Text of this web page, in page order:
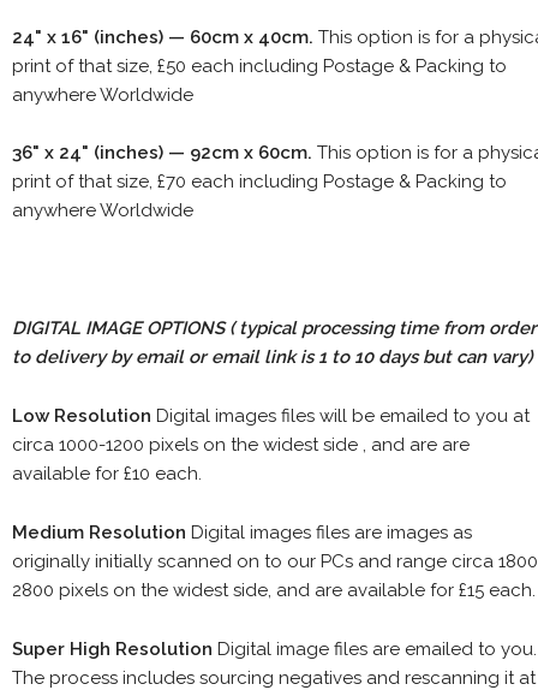
24" x 16" (inches) — 60cm x 40cm. This option is for a
print of that size, £50 each including Postage & Packing to
anywhere Worldwide
36" x 24" (inches) — 92cm x 60cm. This option is for a
print of that size, £70 each including Postage & Packing to
anywhere Worldwide
DIGITAL IMAGE OPTIONS( typical processing time from order
to delivery by email or email link is 1 to 10 days but can vary)
Low Resolution Digital images files will be emailed to you at
circa 1000-1200 pixels on the widest side , and are are
available for £10 each.
Medium Resolution Digital images files are images as
originally initially scanned on to our PCs and range circa
2800 pixels on the widest side, and are available for £15 each.
Super High Resolution Digital image files are emailed to you.
The process includes sourcing negatives and rescanning it at